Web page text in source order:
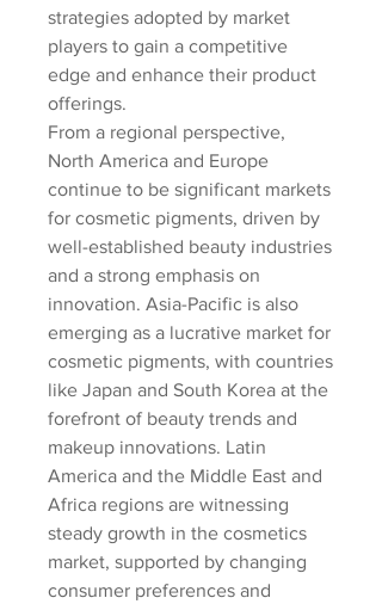
strategies adopted by market
players to gain a competitive
edge and enhance their product
offerings.
From a regional perspective,
North America and Europe
continue to be significant markets
for cosmetic pigments, driven by
well-established beauty industries
and a strong emphasis on
innovation. Asia-Pacific is also
emerging as a lucrative market for
cosmetic pigments, with countries
like Japan and South Korea at the
forefront of beauty trends and
makeup innovations. Latin
America and the Middle East and
Africa regions are witnessing
steady growth in the cosmetics
market, supported by changing
consumer preferences and